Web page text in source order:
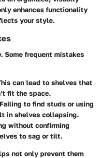
enhances functionality
your style.
Some frequent mistakes
can lead to shelves that
fit the space.
to find studs or using
in shelves collapsing.
without confirming
to sag or tilt.
not only prevent them